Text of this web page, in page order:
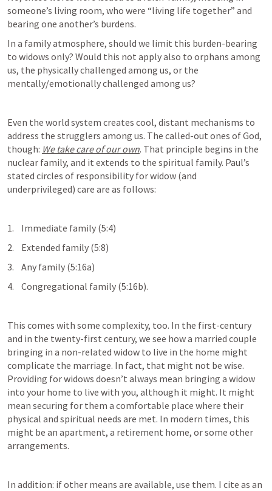
someone’s living room, who were “living life together” and
bearing one another’s burdens.
In a family atmosphere, should we limit this burden-bearing
to widows only? Would this not apply also to orphans among
us, the physically challenged among us, or the
mentally/emotionally challenged among us?
Even the world system creates cool, distant mechanisms to
address the strugglers among us. The called-out ones of God,
though: We take care of our own. That principle begins in the
nuclear family, and it extends to the spiritual family. Paul’s
stated circles of responsibility for widow (and
underprivileged) care are as follows:
1.    Immediate family (5:4)
2.    Extended family (5:8)
3.    Any family (5:16a)
4.    Congregational family (5:16b).
This comes with some complexity, too. In the first-century
and in the twenty-first century, we see how a married couple
bringing in a non-related widow to live in the home might
complicate the marriage. In fact, that might not be wise.
Providing for widows doesn’t always mean bringing a widow
into your home to live with you, although it might. It might
mean securing for them a comfortable place where their
physical and spiritual needs are met. In modern times, this
might be an apartment, a retirement home, or some other
arrangements.
In addition: if other means are available, use them. I cite as an